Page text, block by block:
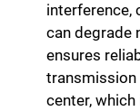
interference,
can degrade
ensures
transmission
center,